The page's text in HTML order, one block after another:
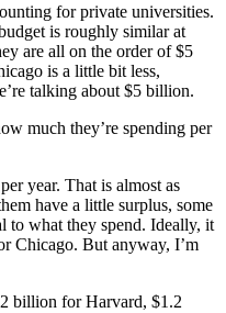
for private universities.
is roughly similar at
are all on the order of $5
is a little bit less,
talking about $5 billion.
much they’re spending per
year. That is almost as
have a little surplus, some
to what they spend. Ideally, it
Chicago. But anyway, I’m
billion for Harvard, $1.2